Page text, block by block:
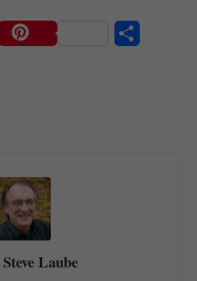
Steve Laube